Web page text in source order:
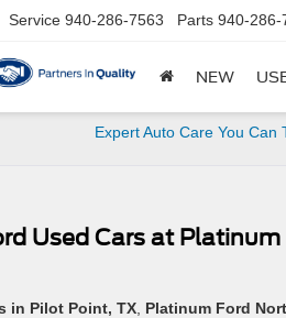
Service 940-286-7563 Parts 940-286-
NEW
Expert Auto Care You Can
Used Cars at
in Pilot Point, TX Platinum Ford